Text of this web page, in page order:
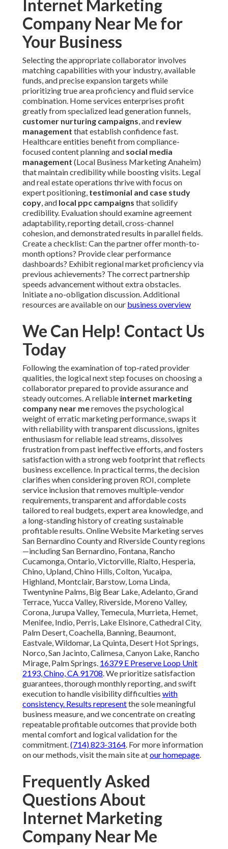
Internet Marketing
Company Near Me for
Your Business
Selecting the appropriate collaborator involves
matching capabilities with your industry, available
funds, and precise expansion targets while
prioritizing true area proficiency and fluid service
combination. Home services enterprises profit
greatly from specialized lead generation funnels,
customer nurturing campaigns, and review
management that establish confidence fast.
Healthcare entities benefit from compliance-
focused content planning and social media
management (Local Business Marketing Anaheim)
that maintain credibility while boosting visits. Legal
and real estate operations thrive with focus on
expert positioning, testimonial and case study
copy, and local ppc campaigns that solidify
credibility. Evaluation should examine agreement
adaptability, reporting detail, cross-channel
cohesion, and demonstrated results in parallel fields.
Create a checklist: Can the partner offer month-to-
month options? Provide clear performance
dashboards? Exhibit regional market proficiency via
previous achievements? The correct partnership
speeds advancement without extra obstacles.
Initiate a no-obligation discussion. Additional
resources are available on our business overview
We Can Help! Contact Us
Today
Following the examination of top-rated provider
qualities, the logical next step focuses on choosing a
collaborator prepared to provide assurance and
steady outcomes. A reliable internet marketing
company near meremoves the psychological
weight of erratic marketing performance, swaps it
with reliability with transparent discussions, ignites
enthusiasm for reliable lead streams, dissolves
frustration from past ineffective efforts, and fosters
satisfaction with a strong web footprint that reflects
business excellence. In practical terms, the decision
clarifies when considering proven ROI, complete
service inclusion that removes multiple-vendor
requirements, transparent and affordable costs
tailored to real budgets, expert area knowledge, and
a long-standing history of creating sustainable
profitable results. Online Website Marketing serves
San Bernardino County and Riverside County regions
—including San Bernardino, Fontana, Rancho
Cucamonga, Ontario, Victorville, Rialto, Hesperia,
Chino, Upland, Chino Hills, Colton, Yucaipa,
Highland, Montclair, Barstow, Loma Linda,
Twentynine Palms, Big Bear Lake, Adelanto, Grand
Terrace, Yucca Valley, Riverside, Moreno Valley,
Corona, Jurupa Valley, Temecula, Murrieta, Hemet,
Menifee, Indio, Perris, Lake Elsinore, Cathedral City,
Palm Desert, Coachella, Banning, Beaumont,
Eastvale, Wildomar, La Quinta, Desert Hot Springs,
Norco, San Jacinto, Calimesa, Canyon Lake, Rancho
Mirage, Palm Springs. 16379 E Preserve Loop Unit
2193, Chino, CA 91708. We prioritize satisfaction
guarantees, thorough monthly reporting, and swift
execution to handle visibility difficulties with
consistency. Results representthe sole meaningful
business measure, and we concentrate on creating
repeatable profitable outcomes that provide both
mental comfort and logical validation for the
commitment.(714) 823-3164. For more information
on our methods, visit the main site atour homepage.
Frequently Asked
Questions About
Internet Marketing
Company Near Me